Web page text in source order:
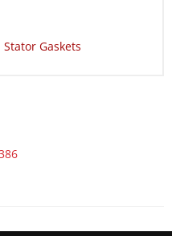
90 2x4
Stator Gaskets